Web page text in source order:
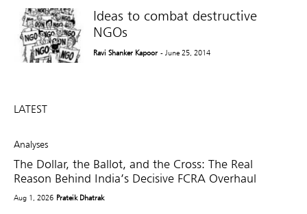
Ideas to combat destructive
NGOs
Ravi Shanker Kapoor - June 25, 2014
LATEST
Analyses
The Dollar, the Ballot, and the Cross: The Real
Reason Behind India’s Decisive FCRA Overhaul
Aug 1, 2026 Prateik Dhatrak